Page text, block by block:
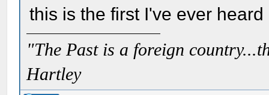
this is the first I've ever heard
"The Past is a foreign
Hartley